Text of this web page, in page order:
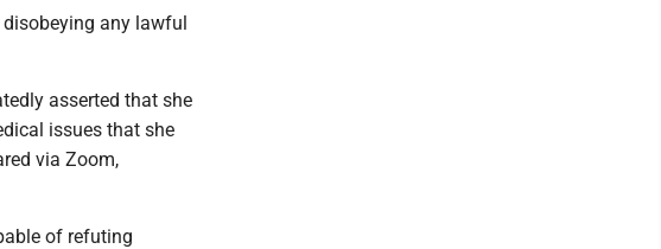
any lawful
asserted that she
issues that she
via Zoom,
of refuting